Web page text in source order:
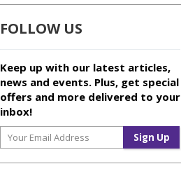
FOLLOW US
Keep up with our latest articles,
news and events. Plus, get special
offers and more delivered to your
inbox!